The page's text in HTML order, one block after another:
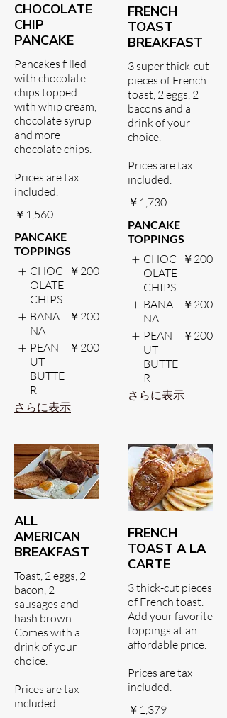
CHOCOLATE
CHIP
PANCAKE
Pancakes filled
with chocolate
chips topped
with whip cream,
chocolate syrup
and more
chocolate chips.
Prices are tax
included.
￥1,560
PANCAKE
TOPPINGS
CHOC
OLATE
CHIPS
￥200
BANA
NA
￥200
PEAN
UT
BUTTE
R
￥200
さらに表示
FRENCH
TOAST
BREAKFAST
3 super thick-cut
pieces of French
toast, 2 eggs, 2
bacons and a
drink of your
choice.
Prices are tax
included.
￥1,730
PANCAKE
TOPPINGS
CHOC
OLATE
CHIPS
￥200
BANA
NA
￥200
PEAN
UT
BUTTE
R
￥200
さらに表示
ALL
AMERICAN
BREAKFAST
Toast, 2 eggs, 2
bacon, 2
sausages and
hash brown.
Comes with a
drink of your
choice.
Prices are tax
included.
FRENCH
TOAST A LA
CARTE
3 thick-cut pieces
of French toast.
Add your favorite
toppings at an
affordable price.
Prices are tax
included.
￥1,379